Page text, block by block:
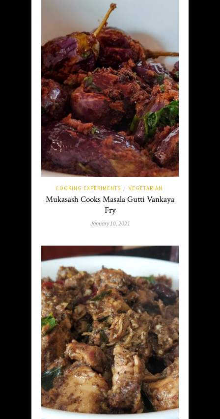
COOKING EXPERIMENTS / VEGETARIAN
Mukasash Cooks Masala Gutti Vankaya
Fry
January 10, 2021